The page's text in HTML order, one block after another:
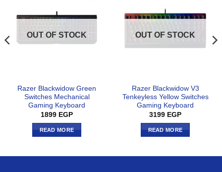
OUT OF STOCK
Razer Blackwidow Green
Switches Mechanical
Gaming Keyboard
1899 EGP
READ MORE
OUT OF STOCK
Razer Blackwidow V3
Tenkeyless Yellow Switches
Gaming Keyboard
3199 EGP
READ MORE